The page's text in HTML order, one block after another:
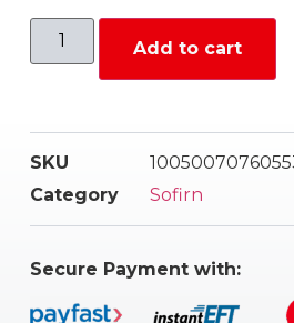
Add to cart
SKU
Category
Sofirn
Secure Payment with: